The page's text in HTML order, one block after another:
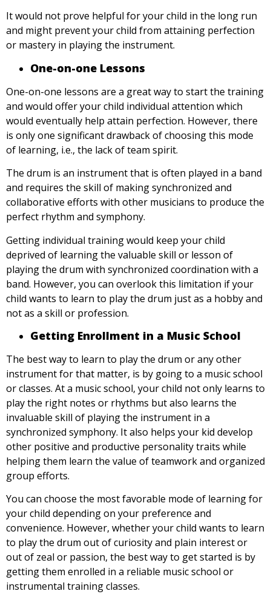
It would not prove helpful for your child in the long run
and might prevent your child from attaining perfection
or mastery in playing the instrument.
One-on-one Lessons
One-on-one lessons are a great way to start the training
and would offer your child individual attention which
would eventually help attain perfection. However, there
is only one significant drawback of choosing this mode
of learning, i.e., the lack of team spirit.
The drum is an instrument that is often played in a band
and requires the skill of making synchronized and
collaborative efforts with other musicians to produce the
perfect rhythm and symphony.
Getting individual training would keep your child
deprived of learning the valuable skill or lesson of
playing the drum with synchronized coordination with a
band. However, you can overlook this limitation if your
child wants to learn to play the drum just as a hobby and
not as a skill or profession.
Getting Enrollment in a Music School
The best way to learn to play the drum or any other
instrument for that matter, is by going to a music school
or classes. At a music school, your child not only learns to
play the right notes or rhythms but also learns the
invaluable skill of playing the instrument in a
synchronized symphony. It also helps your kid develop
other positive and productive personality traits while
helping them learn the value of teamwork and organized
group efforts.
You can choose the most favorable mode of learning for
your child depending on your preference and
convenience. However, whether your child wants to learn
to play the drum out of curiosity and plain interest or
out of zeal or passion, the best way to get started is by
getting them enrolled in a reliable music school or
instrumental training classes.